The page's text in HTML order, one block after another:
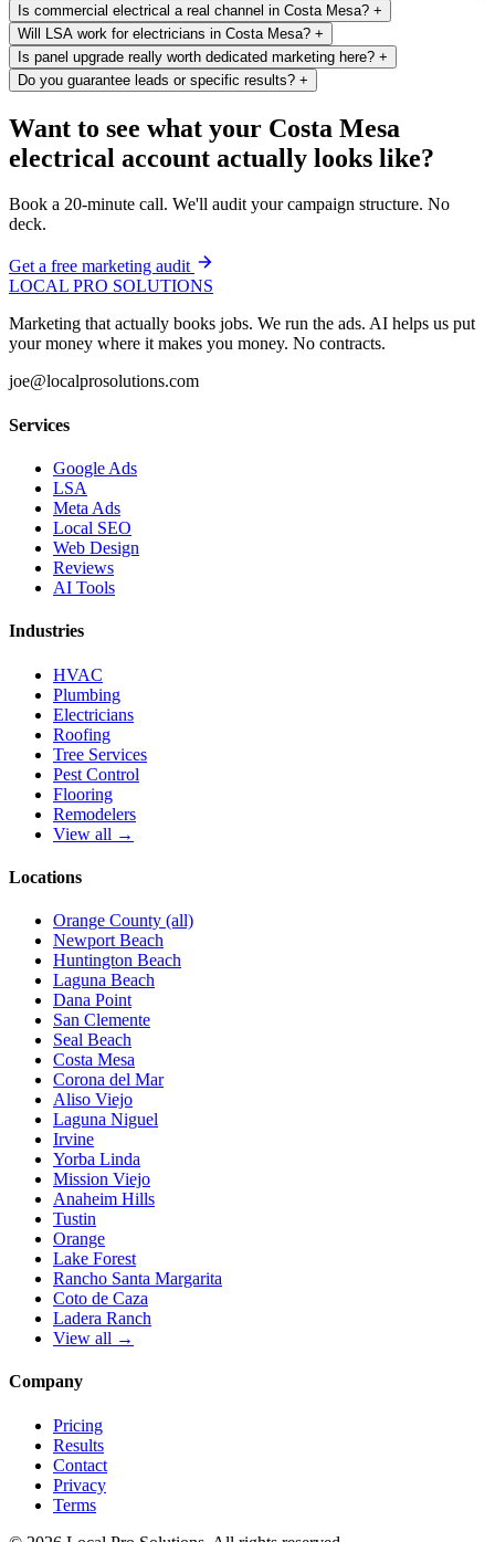
Is commercial electrical a real channel in Costa Mesa? +
Will LSA work for electricians in Costa Mesa? +
Is panel upgrade really worth dedicated marketing here? +
Do you guarantee leads or specific results? +
Want to see what your Costa Mesa
electrical account actually looks like?
Book a 20-minute call. We'll audit your campaign structure. No
deck.
Get a free marketing audit
LOCAL PRO SOLUTIONS
Marketing that actually books jobs. We run the ads. AI helps us put
your money where it makes you money. No contracts.
joe@localprosolutions.com
Services
Google Ads
LSA
Meta Ads
Local SEO
Web Design
Reviews
AI Tools
Industries
HVAC
Plumbing
Electricians
Roofing
Tree Services
Pest Control
Flooring
Remodelers
View all →
Locations
Orange County (all)
Newport Beach
Huntington Beach
Laguna Beach
Dana Point
San Clemente
Seal Beach
Costa Mesa
Corona del Mar
Aliso Viejo
Laguna Niguel
Irvine
Yorba Linda
Mission Viejo
Anaheim Hills
Tustin
Orange
Lake Forest
Rancho Santa Margarita
Coto de Caza
Ladera Ranch
View all →
Company
Pricing
Results
Contact
Privacy
Terms